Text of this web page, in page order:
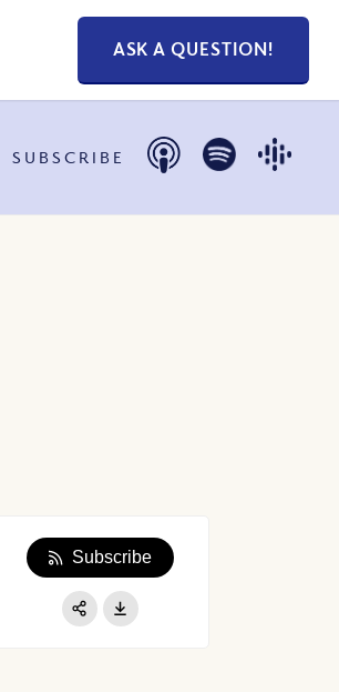
ASK A QUESTION!
SUBSCRIBE
Subscribe
Apple Podcast